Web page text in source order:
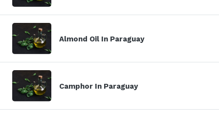
Almond Oil In Paraguay
Camphor In Paraguay